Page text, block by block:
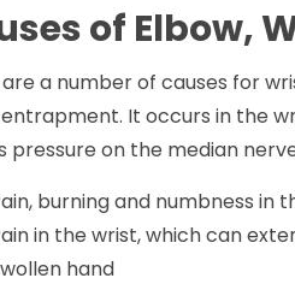
of Elbow,
a number of causes for
It occurs in the
pressure on the median
burning and numbness in
in the wrist, which can
hand